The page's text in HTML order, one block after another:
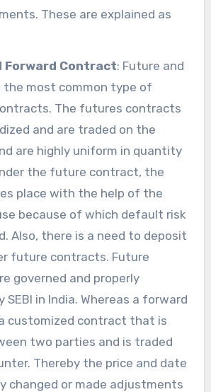
These are explained as
Forward Contract: Future and
the most common type of
The futures contracts
and are traded on the
are highly uniform in quantity
the future contract, the
place with the help of the
because of which default risk
Also, there is a need to deposit
future contracts. Future
governed and properly
SEBI in India. Whereas a forward
customized contract that is
two parties and is traded
Thereby the price and date
changed or made adjustments